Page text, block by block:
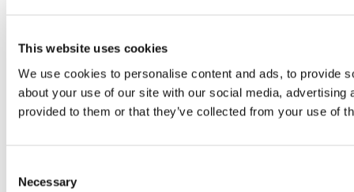
This website uses cookies
We use cookies to personalise content and ads, to provide
about your use of our site with our social media,
provided to them or that they’ve collected from your use of
Selection
Necessary